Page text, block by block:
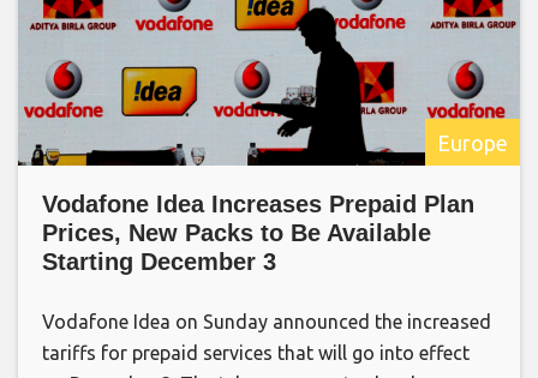
Europe
Vodafone Idea Increases Prepaid Plan
Prices, New Packs to Be Available
Starting December 3
Vodafone Idea on Sunday announced the increased
tariffs for prepaid services that will go into effect